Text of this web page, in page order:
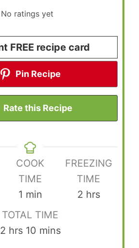
No ratings yet
FREE recipe card
Pin Recipe
Rate this Recipe
COOK
TIME
1 minute
min
FREEZING
TIME
2hours
hrs
TOTAL TIME
2hours
hrs 10minutes
mins